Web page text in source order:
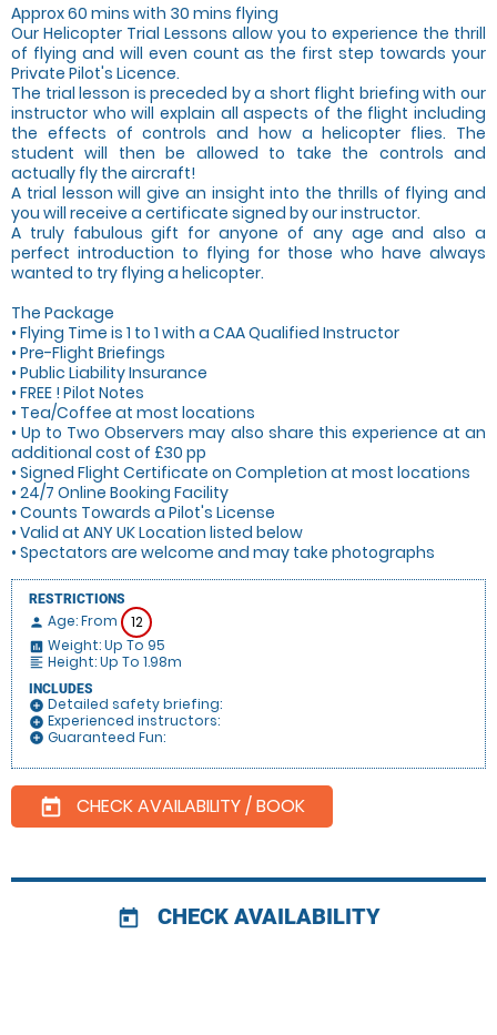
Approx 60 mins with 30 mins flying
Our Helicopter Trial Lessons allow you to experience the thrill
of flying and will even count as the first step towards your
Private Pilot's Licence.
The trial lesson is preceded by a short flight briefing with our
instructor who will explain all aspects of the flight including
the effects of controls and how a helicopter flies. The
student will then be allowed to take the controls and
actually fly the aircraft!
A trial lesson will give an insight into the thrills of flying and
you will receive a certificate signed by our instructor.
A truly fabulous gift for anyone of any age and also a
perfect introduction to flying for those who have always
wanted to try flying a helicopter.
The Package
• Flying Time is 1 to 1 with a CAA Qualified Instructor
• Pre-Flight Briefings
• Public Liability Insurance
• FREE ! Pilot Notes
• Tea/Coffee at most locations
• Up to Two Observers may also share this experience at an
additional cost of £30 pp
• Signed Flight Certificate on Completion at most locations
• 24/7 Online Booking Facility
• Counts Towards a Pilot's License
• Valid at ANY UK Location listed below
• Spectators are welcome and may take photographs
RESTRICTIONS
person Age: From 12
insert_chart Weight: Up To 95
format_align_left Height: Up To 1.98m
INCLUDES
add_circle Detailed safety briefing:
add_circle Experienced instructors:
add_circle Guaranteed Fun:
today CHECK AVAILABILITY / BOOK
today CHECK AVAILABILITY